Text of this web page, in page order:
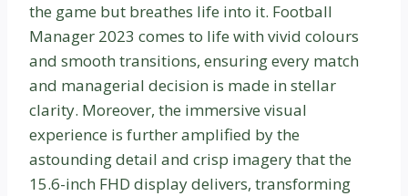
the game but breathes life into it. Football
Manager 2023 comes to life with vivid colours
and smooth transitions, ensuring every match
and managerial decision is made in stellar
clarity. Moreover, the immersive visual
experience is further amplified by the
astounding detail and crisp imagery that the
15.6-inch FHD display delivers, transforming